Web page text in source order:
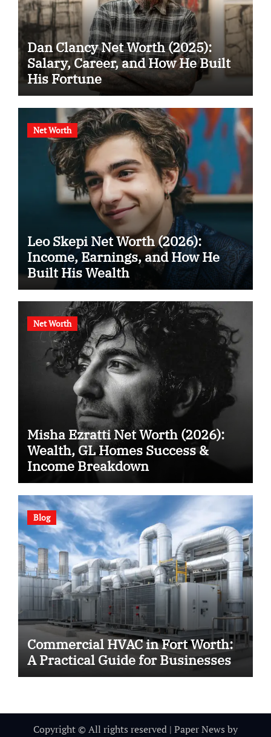
Dan Clancy Net Worth (2025):
Salary, Career, and How He Built
His Fortune
Net Worth
Leo Skepi Net Worth (2026):
Income, Earnings, and How He
Built His Wealth
Net Worth
Misha Ezratti Net Worth (2026):
Wealth, GL Homes Success &
Income Breakdown
Blog
Commercial HVAC in Fort Worth:
A Practical Guide for Businesses
Copyright © All rights reserved | Paper News by